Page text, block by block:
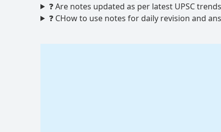
❓ Are notes updated as per latest UPSC
❓ CHow to use notes for daily revision and